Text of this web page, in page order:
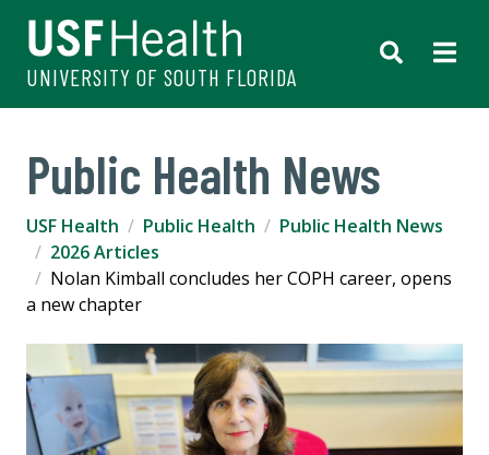
UNIVERSITY OF SOUTH FLORIDA
Public Health News
USF Health Public Health
Public Health News
2026 Articles
Nolan Kimball concludes her COPH career, opens
a new chapter